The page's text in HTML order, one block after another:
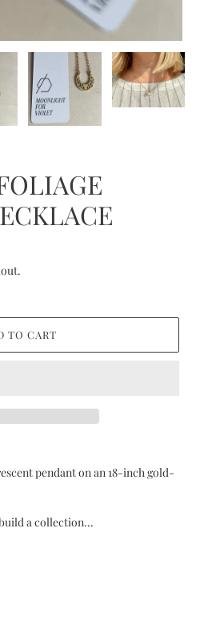
TO CART
pendant on an 18-inch gold-
a collection...